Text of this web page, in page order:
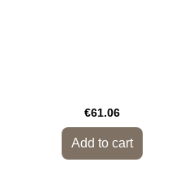
€61.06
Add to cart